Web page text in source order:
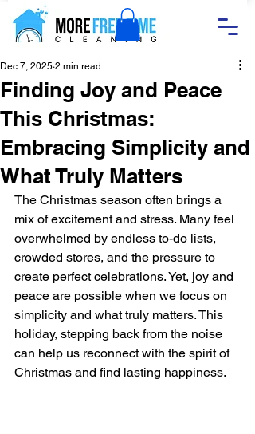
Finding Joy and Peace
This Christmas:
Embracing Simplicity and
What Truly Matters
Dec 7, 2025 2 min read
The Christmas season often brings a
mix of excitement and stress. Many feel
overwhelmed by endless to-do lists,
crowded stores, and the pressure to
create perfect celebrations. Yet, joy and
peace are possible when we focus on
simplicity and what truly matters. This
holiday, stepping back from the noise
can help us reconnect with the spirit of
Christmas and find lasting happiness.